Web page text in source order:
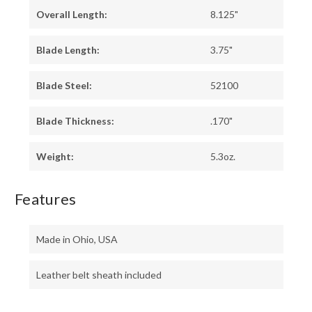
Overall Length: 8.125"
Blade Length: 3.75"
Blade Steel: 52100
Blade Thickness: .170"
Weight: 5.3oz.
Features
Made in Ohio, USA
Leather belt sheath included